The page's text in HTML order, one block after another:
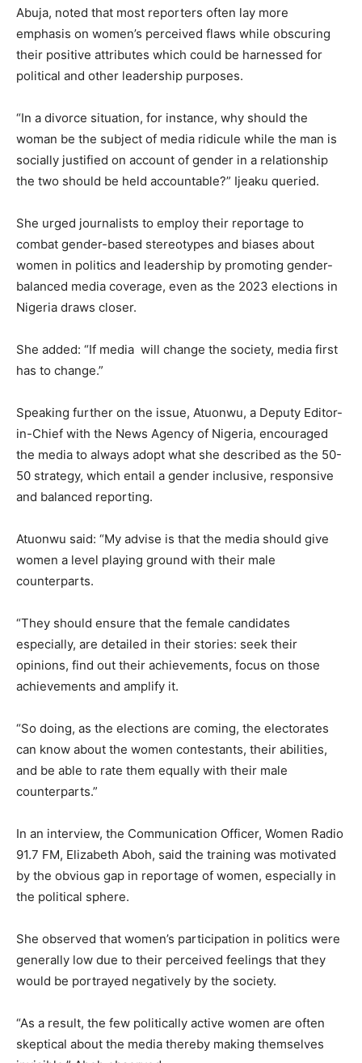
Abuja, noted that most reporters often lay more
emphasis on women’s perceived flaws while obscuring
their positive attributes which could be harnessed for
political and other leadership purposes.
“In a divorce situation, for instance, why should the
woman be the subject of media ridicule while the man is
socially justified on account of gender in a relationship
the two should be held accountable?” Ijeaku queried.
She urged journalists to employ their reportage to
combat gender-based stereotypes and biases about
women in politics and leadership by promoting gender-
balanced media coverage, even as the 2023 elections in
Nigeria draws closer.
She added: “If media will change the society, media first
has to change.”
Speaking further on the issue, Atuonwu, a Deputy Editor-
in-Chief with the News Agency of Nigeria, encouraged
the media to always adopt what she described as the 50-
50 strategy, which entail a gender inclusive, responsive
and balanced reporting.
Atuonwu said: “My advise is that the media should give
women a level playing ground with their male
counterparts.
“They should ensure that the female candidates
especially, are detailed in their stories: seek their
opinions, find out their achievements, focus on those
achievements and amplify it.
“So doing, as the elections are coming, the electorates
can know about the women contestants, their abilities,
and be able to rate them equally with their male
counterparts.”
In an interview, the Communication Officer, Women Radio
91.7 FM, Elizabeth Aboh, said the training was motivated
by the obvious gap in reportage of women, especially in
the political sphere.
She observed that women’s participation in politics were
generally low due to their perceived feelings that they
would be portrayed negatively by the society.
“As a result, the few politically active women are often
skeptical about the media thereby making themselves